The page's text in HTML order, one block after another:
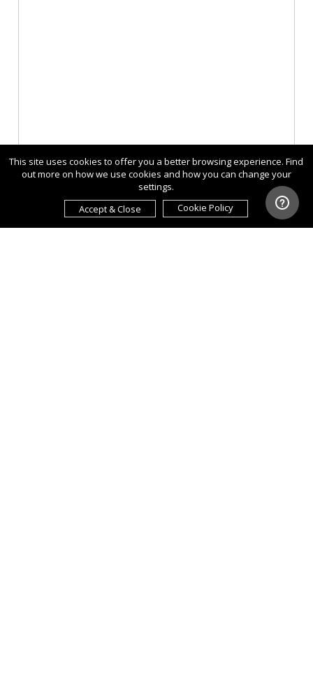
This site uses cookies to offer you a better browsing experience. Find
out more on how we use cookies and how you can change your
settings.
Accept & Close
Cookie Policy